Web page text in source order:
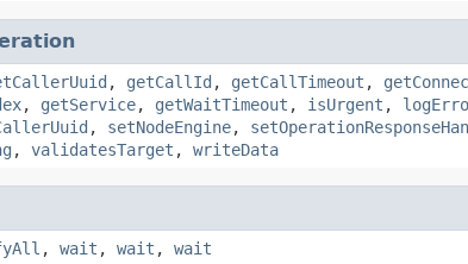
, getCallId , getCallTimeout ,
, getService, getWaitTimeout , isUrgent ,
, setNodeEngine,
, validatesTarget , writeData
, wait , wait , wait